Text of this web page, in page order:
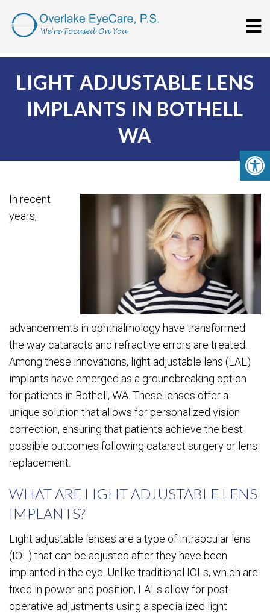
LIGHT ADJUSTABLE LENS
IMPLANTS IN BOTHELL
WA
In recent
years,
advancements in ophthalmology have transformed
the way cataracts and refractive errors are treated.
Among these innovations, light adjustable lens (LAL)
implants have emerged as a groundbreaking option
for patients in Bothell, WA. These lenses offer a
unique solution that allows for personalized vision
correction, ensuring that patients achieve the best
possible outcomes following cataract surgery or lens
replacement.
WHAT ARE LIGHT ADJUSTABLE LENS
IMPLANTS?
Light adjustable lenses are a type of intraocular lens
(IOL) that can be adjusted after they have been
implanted in the eye. Unlike traditional IOLs, which are
fixed in power and position, LALs allow for post-
operative adjustments using a specialized light